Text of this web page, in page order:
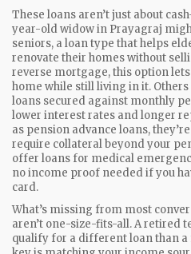
These loans aren’t just about
year-old widow in Prayagraj
seniors, a loan type that helps
renovate their homes without
reverse mortgage, this option
home while still living in it. Others
loans secured against monthly
lower interest rates and longer
as pension advance loans,
require collateral beyond your
offer loans for medical
no income proof needed if you
card.
What’s missing from most
aren’t one-size-fits-all. A retired
qualify for a different loan than